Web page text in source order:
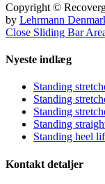
Copyright ©
by Lehrmann
Close Sliding Bar
Nyeste indlæg
Standing
Standing
Standing
Standing
Standing heel
Kontakt detaljer